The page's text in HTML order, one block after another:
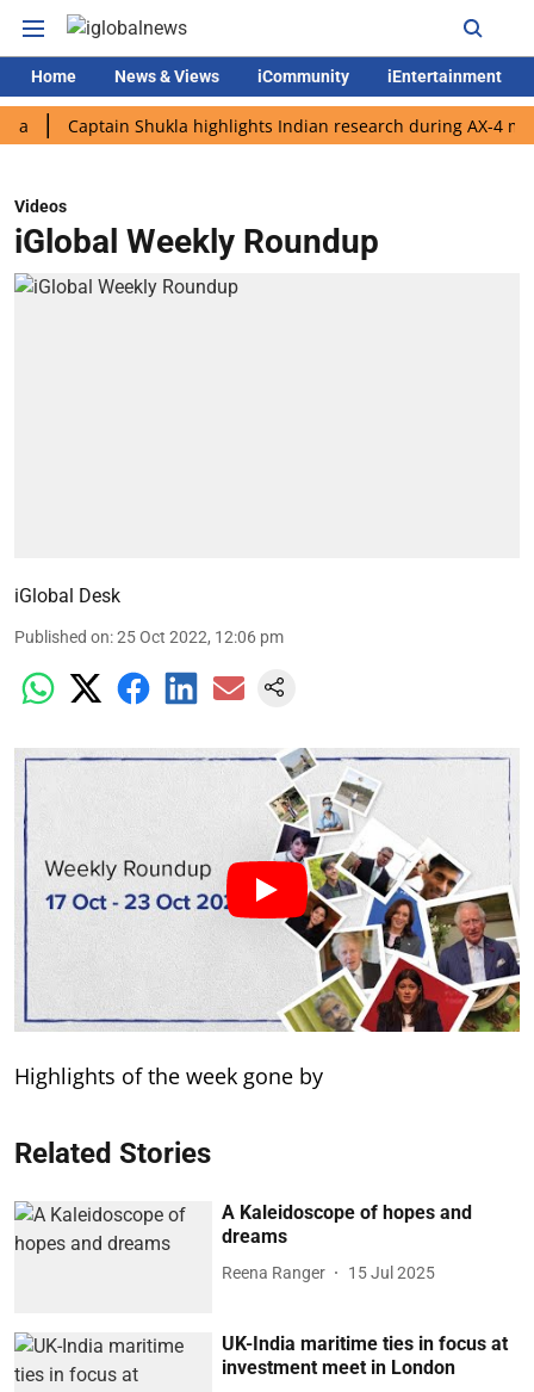
Home News & Views iCommunity iEntertainment
Captain Shukla highlights Indian research during AX-4 mission
Videos
iGlobal Weekly Roundup
iGlobal Desk
Published on:25 Oct 2022, 12:06 pm
Highlights of the week gone by
Related Stories
A Kaleidoscope of hopes and
dreams
Reena Ranger 15 Jul 2025
UK-India maritime ties in focus at
investment meet in London